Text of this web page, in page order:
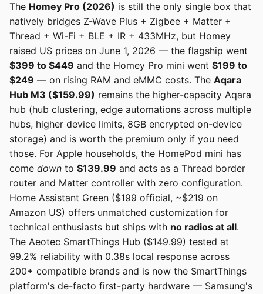
The Homey Pro (2026) is still the only single box that
natively bridges Z-Wave Plus + Zigbee + Matter +
Thread + Wi-Fi + BLE + IR + 433MHz, but Homey
raised US prices on June 1, 2026 — the flagship went
$399 to $449 and the Homey Pro mini went $199 to
$249 — on rising RAM and eMMC costs. The Aqara
Hub M3 ($159.99) remains the higher-capacity Aqara
hub (hub clustering, edge automations across multiple
hubs, higher device limits, 8GB encrypted on-device
storage) and is worth the premium only if you need
those. For Apple households, the HomePod mini has
come down to $139.99 and acts as a Thread border
router and Matter controller with zero configuration.
Home Assistant Green ($199 official, ~$219 on
Amazon US) offers unmatched customization for
technical enthusiasts but ships with no radios at all.
The Aeotec SmartThings Hub ($149.99) tested at
99.2% reliability with 0.38s local response across
200+ compatible brands and is now the SmartThings
platform's de-facto first-party hardware — Samsung's